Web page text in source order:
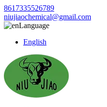
8617335526789
niujiaochemical@gmail.com
Language
English